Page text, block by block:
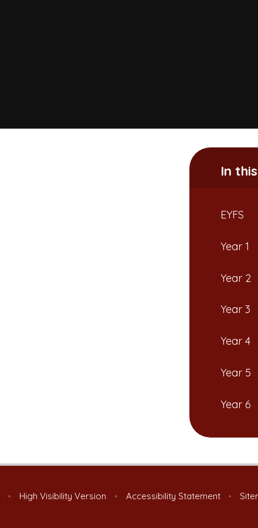
In
EYFS
Year 1
Year 2
Year 3
Year 4
Year 5
Year 6
• High Visibility Version • Accessibility Statement •